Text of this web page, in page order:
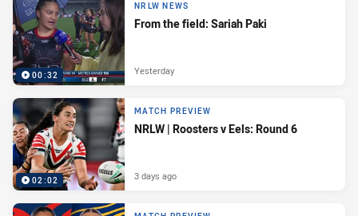
00:32
NRLW NEWS
From the field: Sariah Paki
Yesterday
02:02
MATCH PREVIEW
NRLW | Roosters v Eels: Round 6
3 days ago